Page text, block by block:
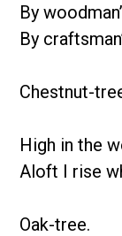
By
By
Chestnut-
High in the
Aloft I rise
Oak-tree.